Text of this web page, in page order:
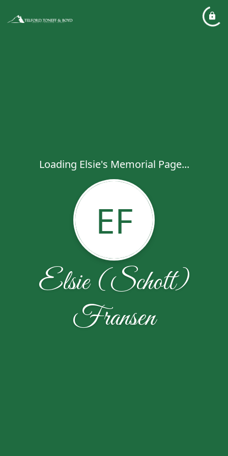
Loading Elsie's Memorial Page...
EF
Elsie (Schott)
Fransen